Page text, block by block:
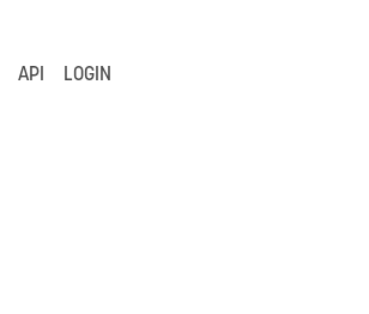
API LOGIN